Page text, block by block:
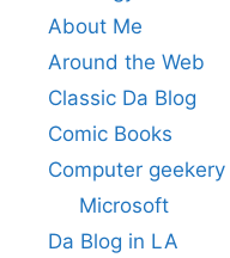
About Me
Around the Web
Classic Da Blog
Comic Books
Computer geekery
Microsoft
Da Blog in LA